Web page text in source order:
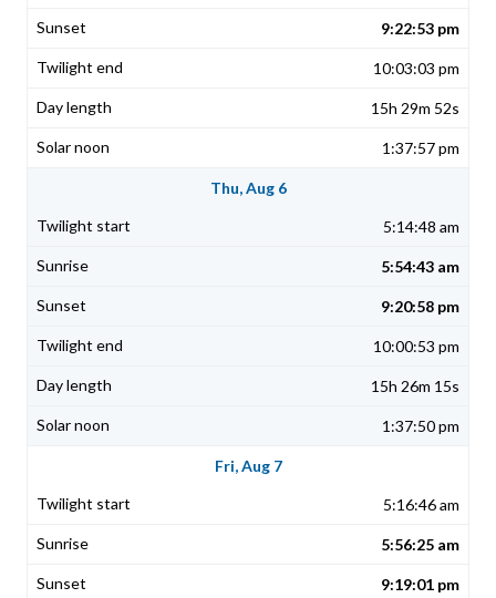
9:22:53 pm
10:03:03 pm
15h 29m 52s
1:37:57 pm
Thu, Aug 6
5:14:48 am
5:54:43 am
9:20:58 pm
10:00:53 pm
15h 26m 15s
1:37:50 pm
Fri, Aug 7
5:16:46 am
5:56:25 am
9:19:01 pm